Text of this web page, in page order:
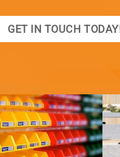
GET IN TOUCH